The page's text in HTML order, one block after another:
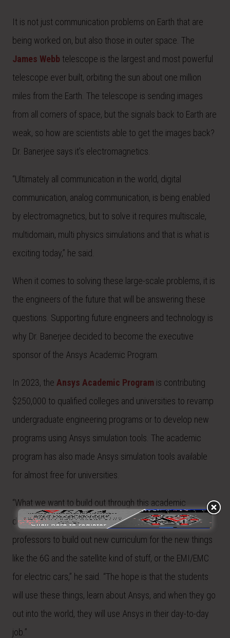
It is not just communication problems on Earth that are
being worked on, but also those in outer space. The
James Webb telescope is the largest and most powerful
telescope ever built, orbiting the sun about one million
miles from the Earth. The telescope is sending images
from all corners of space, but the signals back to Earth are
weak, so how are scientists able to get the images back?
Dr. Banerjee says it’s electromagnetics.
“Ultimately all communication in the world, digital
communication, analog communication, is being enabled
by electromagnetics, but to solve it requires multiscale,
multidomain, multi physics simulations and that is what is
exciting today,” he said.
When it comes to solving these large-scale problems, it is
the engineers of the future that will be answering these
questions. Supporting future engineers and technology is
why Dr. Banerjee decided to become the executive
sponsor of the Ansys Academic Program.
In 2023, the Ansys Academic Program is contributing
$250,000 to qualified colleges and universities to revamp
undergraduate engineering programs or to develop new
programs using Ansys simulation tools. The academic
program has also made Ansys simulation tools available
for almost free for universities.
“What we want to build out through this academic
donation program is to fund graduate students and
professors to build out new curriculum for the new things
like the 6G and the satellite kind of stuff, or the EMI/EMC
for electric cars,” he said. “The hope is that the students
will use these things, learn about Ansys, and when they go
out into the world, they will use Ansys in their day-to-day
job.”